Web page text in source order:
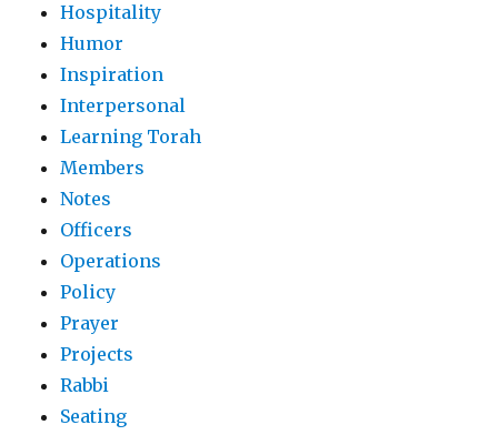
Hospitality
Humor
Inspiration
Interpersonal
Learning Torah
Members
Notes
Officers
Operations
Policy
Prayer
Projects
Rabbi
Seating